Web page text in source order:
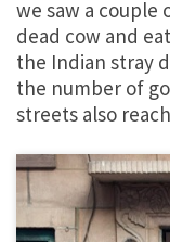
we saw a couple
dead cow and
the Indian stray
the number of
streets also